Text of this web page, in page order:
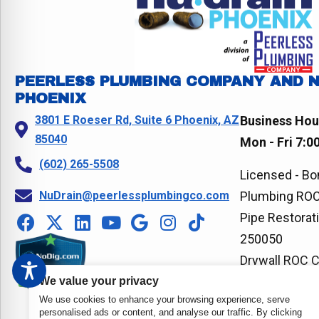
We value your privacy
We use cookies to enhance your browsing experience, serve
personalised ads or content, and analyse our traffic. By clicking
PEERLESS PLUMBING COMPANY AND
PHOENIX
3801 E Roeser Rd, Suite 6 Phoenix, AZ
85040
(602) 265-5508
NuDrain@peerlessplumbingco.com
Business
Mon - Fri
Licensed -
Plumbing
Pipe
250050
Drywall ROC